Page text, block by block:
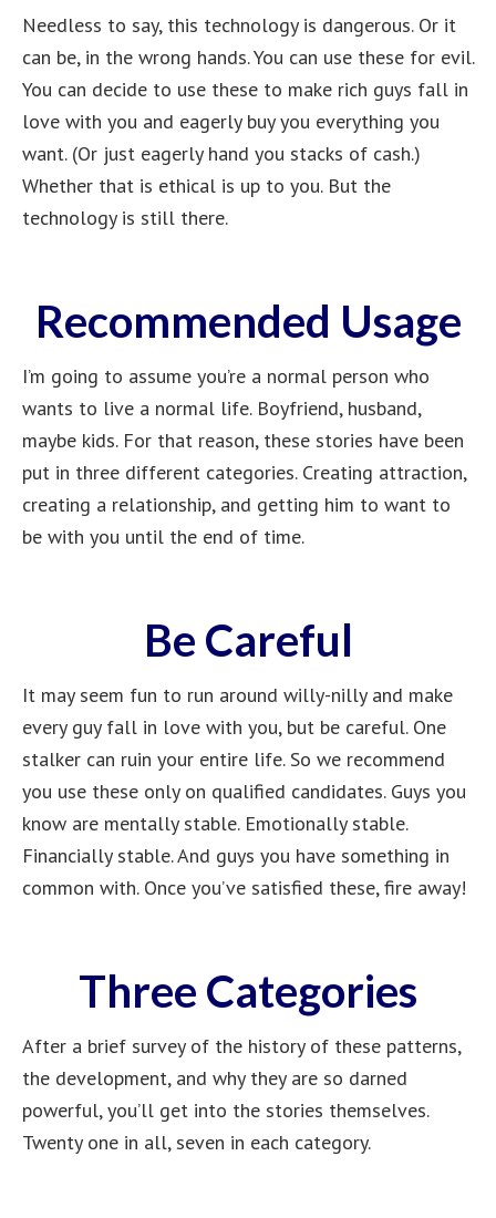
Needless to say, this technology is dangerous. Or it
can be, in the wrong hands. You can use these for evil.
You can decide to use these to make rich guys fall in
love with you and eagerly buy you everything you
want. (Or just eagerly hand you stacks of cash.)
Whether that is ethical is up to you. But the
technology is still there.
Recommended Usage
I’m going to assume you’re a normal person who
wants to live a normal life. Boyfriend, husband,
maybe kids. For that reason, these stories have been
put in three different categories. Creating attraction,
creating a relationship, and getting him to want to
be with you until the end of time.
Be Careful
It may seem fun to run around willy-nilly and make
every guy fall in love with you, but be careful. One
stalker can ruin your entire life. So we recommend
you use these only on qualified candidates. Guys you
know are mentally stable. Emotionally stable.
Financially stable. And guys you have something in
common with. Once you’ve satisfied these, fire away!
Three Categories
After a brief survey of the history of these patterns,
the development, and why they are so darned
powerful, you’ll get into the stories themselves.
Twenty one in all, seven in each category.